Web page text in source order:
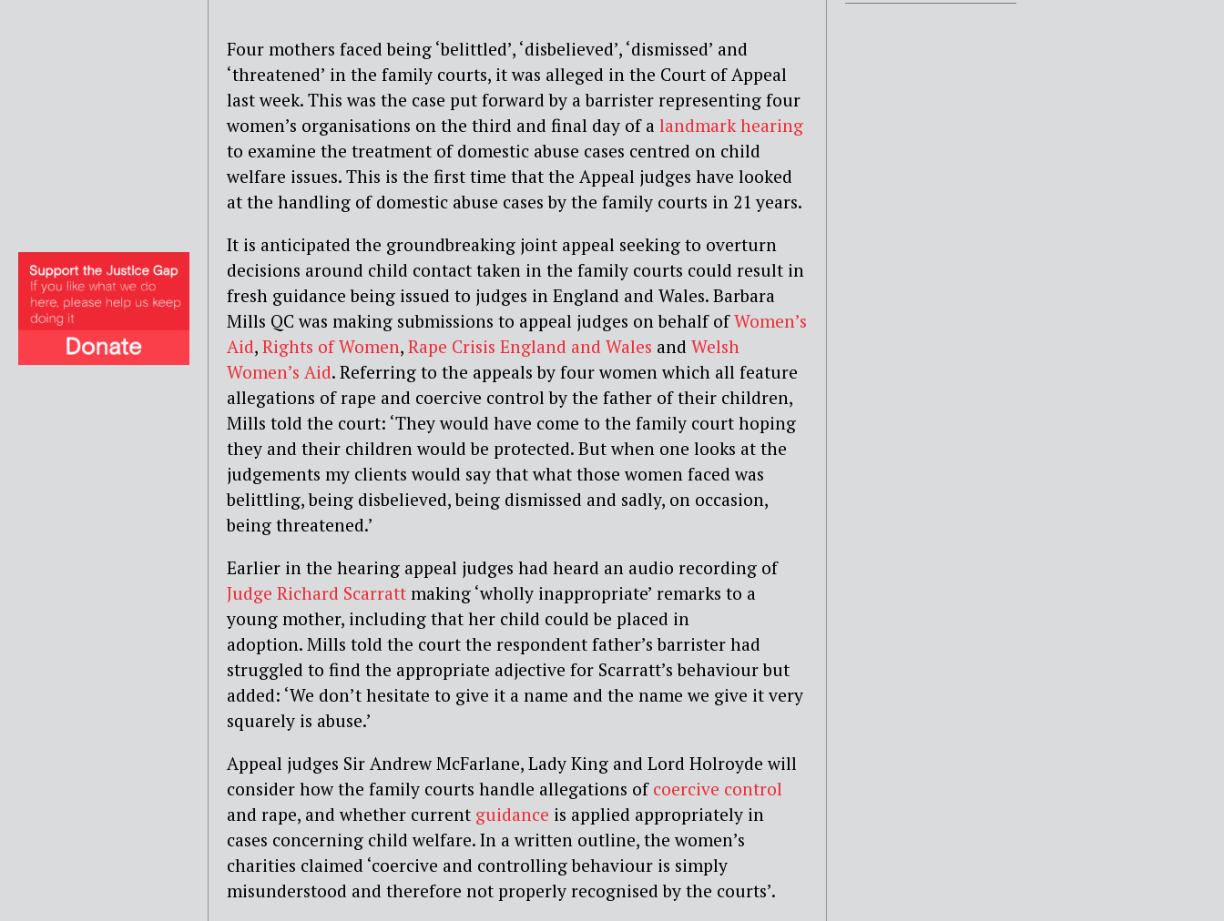
Four mothers faced being ‘belittled’, ‘disbelieved’, ‘dismissed’ and
‘threatened’ in the family courts, it was alleged in the Court of Appeal
last week. This was the case put forward by a barrister representing four
women’s organisations on the third and final day of a landmark hearing
to examine the treatment of domestic abuse cases centred on child
welfare issues. This is the first time that the Appeal judges have looked
at the handling of domestic abuse cases by the family courts in 21 years.
It is anticipated the groundbreaking joint appeal seeking to overturn
decisions around child contact taken in the family courts could result in
fresh guidance being issued to judges in England and Wales. Barbara
Mills QC was making submissions to appeal judges on behalf ofWomen’s
Aid, Rights of Women, Rape Crisis England and Wales and Welsh
Women’s Aid. Referring to the appeals by four women which all feature
allegations of rape and coercive control by the father of their children,
Mills told the court: ‘They would have come to the family court hoping
they and their children would be protected. But when one looks at the
judgements my clients would say that what those women faced was
belittling, being disbelieved, being dismissed and sadly, on occasion,
being threatened.’
Earlier in the hearing appeal judges had heard an audio recording of
Judge Richard Scarratt making ‘wholly inappropriate’ remarks to a
young mother, including that her child could be placed in
adoption. Mills told the court the respondent father’s barrister had
struggled to find the appropriate adjective for Scarratt’s behaviour but
added: ‘We don’t hesitate to give it a name and the name we give it very
squarely is abuse.’
Appeal judges Sir Andrew McFarlane, Lady King and Lord Holroyde will
consider how the family courts handle allegations of coercive control
and rape, and whether current guidance is applied appropriately in
cases concerning child welfare. In a written outline, the women’s
charities claimed ‘coercive and controlling behaviour is simply
misunderstood and therefore not properly recognised by the courts’.